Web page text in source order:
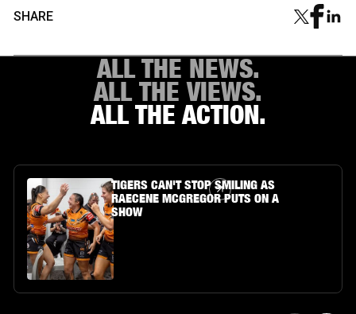
SHARE
ALL THE NEWS.
ALL THE VIEWS.
ALL THE ACTION.
Article Link
TIGERS CAN'T STOP SMILING AS
RAECENE MCGREGOR PUTS ON A
SHOW